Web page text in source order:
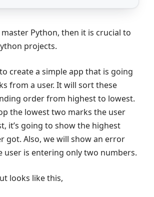
Python, then it is crucial to
projects.
create a simple app that is going
from a user. It will sort these
order from highest to lowest.
the lowest two marks the user
it’s going to show the highest
got. Also, we will show an error
user is entering only two numbers.
looks like this,